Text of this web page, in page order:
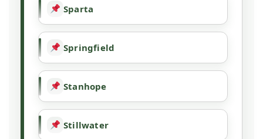
Sparta
Springfield
Stanhope
Stillwater